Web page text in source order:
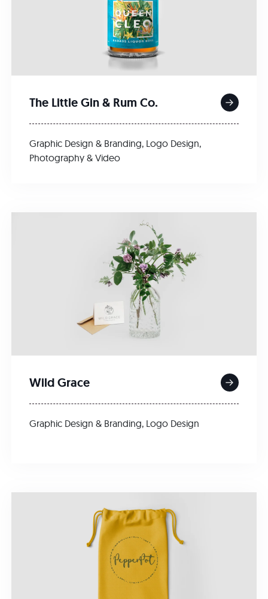
The Little Gin & Rum Co.
Graphic Design & Branding, Logo Design,
Photography & Video
Wild Grace
Graphic Design & Branding, Logo Design